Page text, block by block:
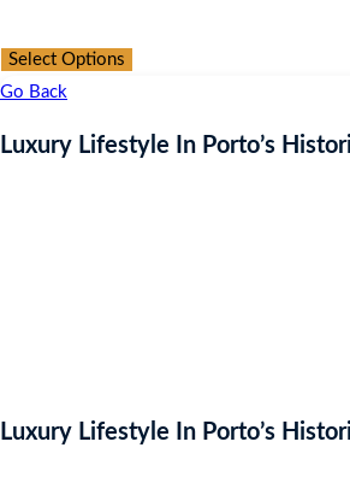
Select Options
Go Back
Luxury Lifestyle In Porto’s
Luxury Lifestyle In Porto’s